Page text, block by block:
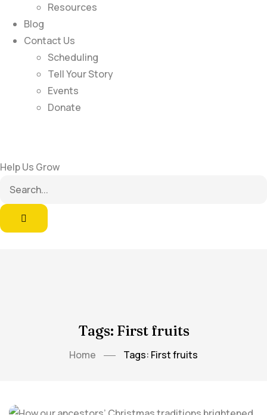
Resources
Blog
Contact Us
Scheduling
Tell Your Story
Events
Donate
Help Us Grow
Tags: First fruits
Home Tags: First fruits